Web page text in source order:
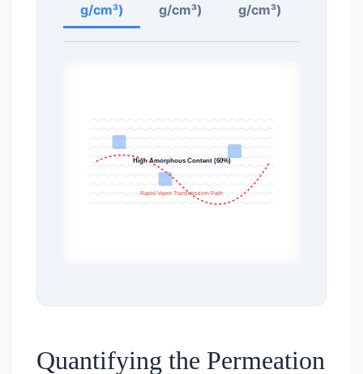
g/cm³)
g/cm³)
g/cm³)
High Amorphous Content (60%)
Rapid Vapor Transmission Path
Quantifying the Permeation